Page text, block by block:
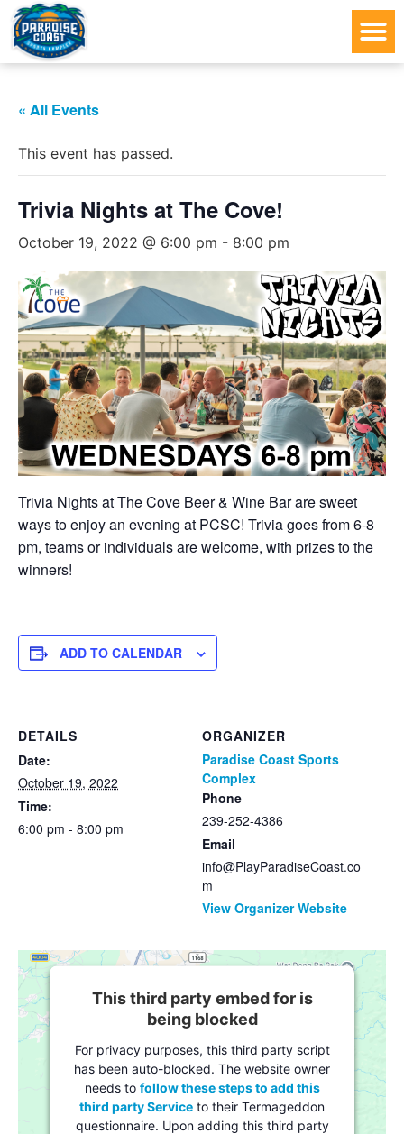
« All Events
This event has passed.
Trivia Nights at The Cove!
October 19, 2022 @ 6:00 pm - 8:00 pm
Trivia Nights at The Cove Beer & Wine Bar are sweet
ways to enjoy an evening at PCSC! Trivia goes from 6-8
pm, teams or individuals are welcome, with prizes to the
winners!
ADD TO CALENDAR
DETAILS
Date:
October 19, 2022
Time:
6:00 pm - 8:00 pm
ORGANIZER
Paradise Coast Sports
Complex
Phone
239-252-4386
Email
info@PlayParadiseCoast.co
m
View Organizer Website
This third party embed for is
being blocked
For privacy purposes, this third party script
has been auto-blocked. The website owner
needs to follow these steps to add this
third party Service to their Termageddon
questionnaire. Upon adding this third party